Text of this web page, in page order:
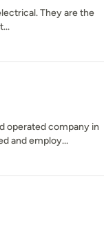
They are the
operated company in
and employ...